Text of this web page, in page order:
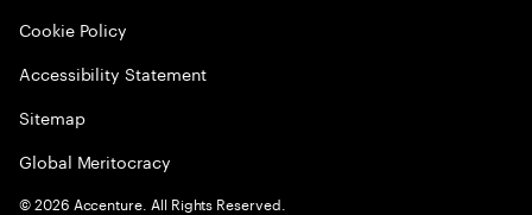
Cookie Policy
Accessibility Statement
Sitemap
Global Meritocracy
©2026 Accenture. All Rights Reserved.